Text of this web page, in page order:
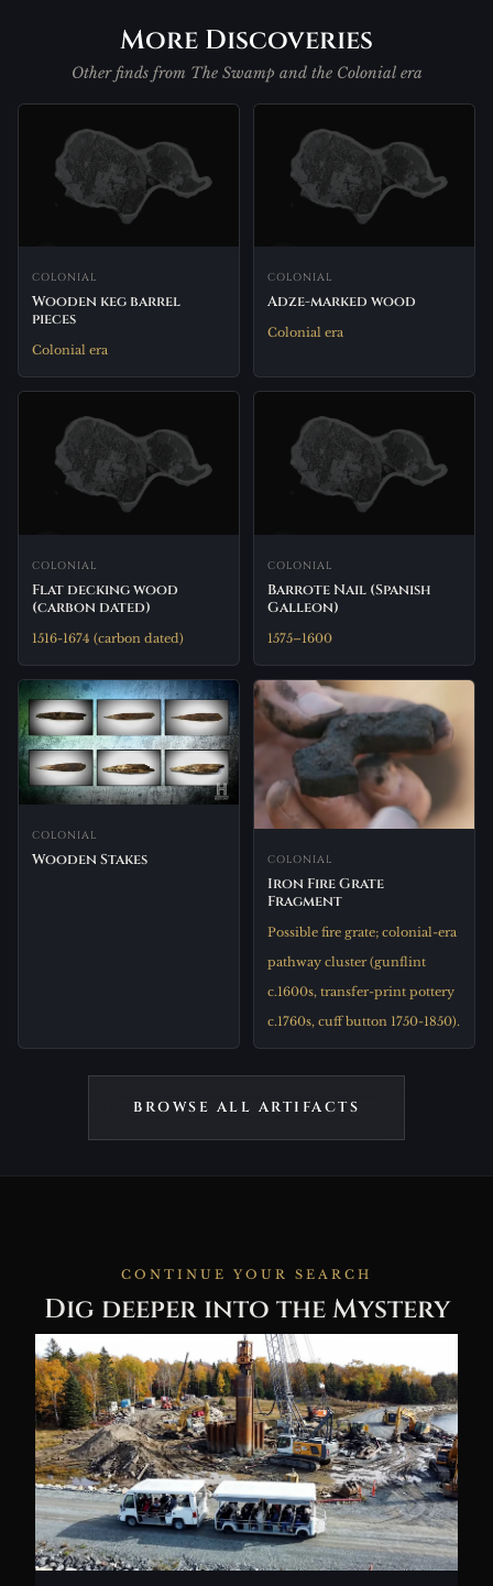
More Discoveries
Other finds from The Swamp and the Colonial era
COLONIAL
Wooden keg barrel
pieces
Colonial era
COLONIAL
Adze-marked wood
Colonial era
COLONIAL
Flat decking wood
(carbon dated)
1516-1674 (carbon dated)
COLONIAL
Barrote Nail (Spanish
Galleon)
1575–1600
COLONIAL
Wooden Stakes COLONIAL
Iron Fire Grate
Fragment
Possible fire grate; colonial-era
pathway cluster (gunflint
c.1600s, transfer-print pottery
c.1760s, cuff button 1750-1850).
BROWSE ALL ARTIFACTS
CONTINUE YOUR SEARCH
Dig deeper into the Mystery